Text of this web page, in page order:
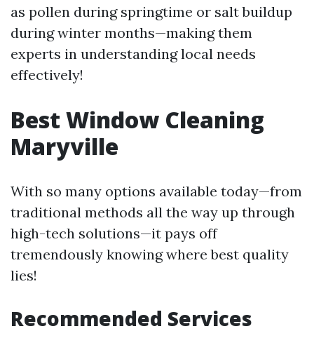
as pollen during springtime or salt buildup
during winter months—making them
experts in understanding local needs
effectively!
Best Window Cleaning
Maryville
With so many options available today—from
traditional methods all the way up through
high-tech solutions—it pays off
tremendously knowing where best quality
lies!
Recommended Services